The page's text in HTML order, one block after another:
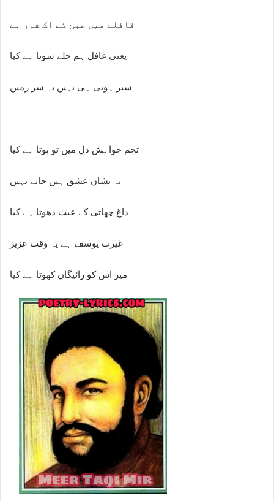
یعنی غافل ہم چلے سوتا ہے کیا
سبز ہوتی ہی نہیں یہ سر زمیں
یہ نشان عشق ہیں جاتے نہیں
غیرت یوسف ہے یہ وقت عزیز
میر اس کو رائیگاں کھوتا ہے کیا